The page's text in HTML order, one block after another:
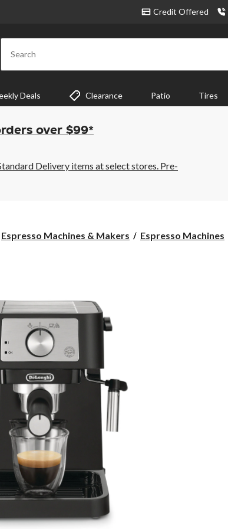
Credit Offered
Search
Deals Clearance Patio Tires
over $99*
Delivery items at select stores. Pre-
Espresso Machines & Makers Espresso Machines